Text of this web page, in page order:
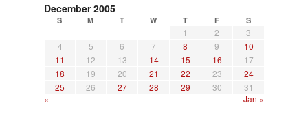
December 2005
S M T W T F S
1 2
3
4
5 6 7 8 9
10
11
12 13 14 15 16
17
18
19 20 21 22 23
24
25
26 27 28 29 30
31
«
Jan »